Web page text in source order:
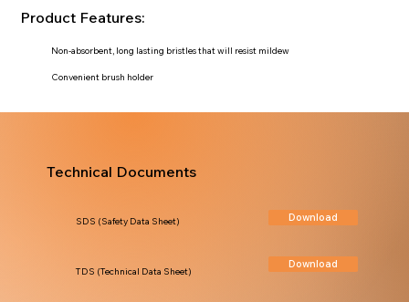
Non-absorbent, long lasting bristles that will resist mildew
Convenient brush holder
Product Features:
Technical Documents
Download
TDS (Technical Data Sheet)
Download
SDS (Safety Data Sheet)